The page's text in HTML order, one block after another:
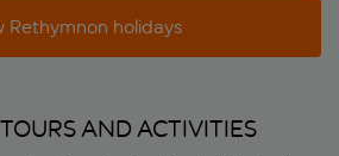
Rethymnon holidays
AND ACTIVITIES